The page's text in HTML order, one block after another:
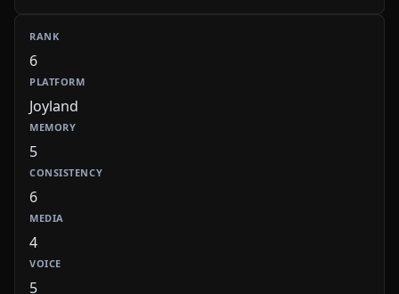
6
Joyland
5
6
4
5